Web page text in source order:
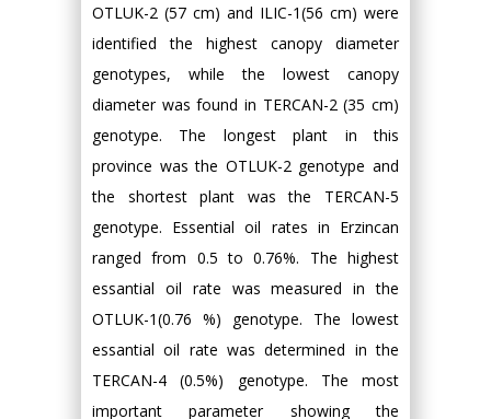
OTLUK-2 (57 cm) and ILIC-1(56 cm) were
identified the highest canopy diameter
genotypes, while the lowest canopy
diameter was found in TERCAN-2 (35 cm)
genotype. The longest plant in this
province was the OTLUK-2 genotype and
the shortest plant was the TERCAN-5
genotype. Essential oil rates in Erzincan
ranged from 0.5 to 0.76%. The highest
essantial oil rate was measured in the
OTLUK-1(0.76 %) genotype. The lowest
essantial oil rate was determined in the
TERCAN-4 (0.5%) genotype. The most
important parameter showing the